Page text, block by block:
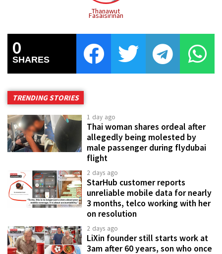
Thanawut
Fasaisirinan
0
SHARES
TRENDING STORIES
1 day ago
Thai woman shares ordeal after
allegedly being molested by
male passenger during flydubai
flight
2 days ago
StarHub customer reports
unreliable mobile data for nearly
3 months, telco working with her
on resolution
2 days ago
LiXin founder still starts work at
3am after 60 years, son who once